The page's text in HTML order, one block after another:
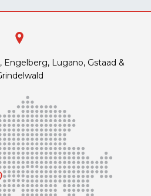
Engelberg, Lugano, Gstaad &